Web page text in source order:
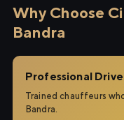
Why Choose
Bandra
Professional
Trained chauffeurs
Bandra.